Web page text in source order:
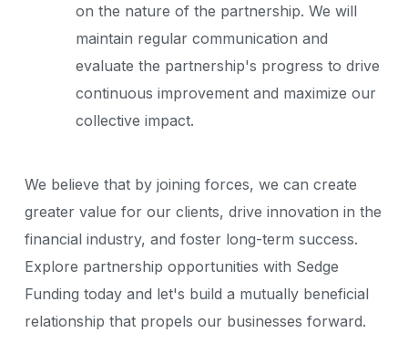
on the nature of the partnership. We will
maintain regular communication and
evaluate the partnership's progress to drive
continuous improvement and maximize our
collective impact.
We believe that by joining forces, we can create
greater value for our clients, drive innovation in the
financial industry, and foster long-term success.
Explore partnership opportunities with Sedge
Funding today and let's build a mutually beneficial
relationship that propels our businesses forward.